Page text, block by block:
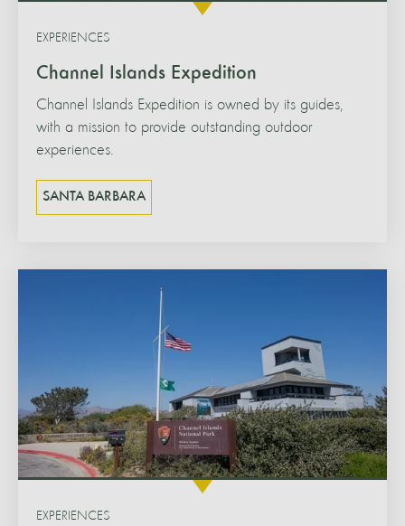
Channel Islands Expedition
EXPERIENCES
Channel Islands Expedition is owned by its guides,
with a mission to provide outstanding outdoor
experiences.
SANTA BARBARA
EXPERIENCES